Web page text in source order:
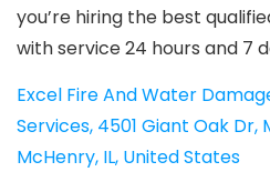
you’re hiring the best
with service 24 hours and 7
Excel Fire And Water
Services, 4501 Giant Oak Dr,
McHenry, IL, United States